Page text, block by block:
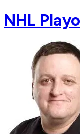
NHL